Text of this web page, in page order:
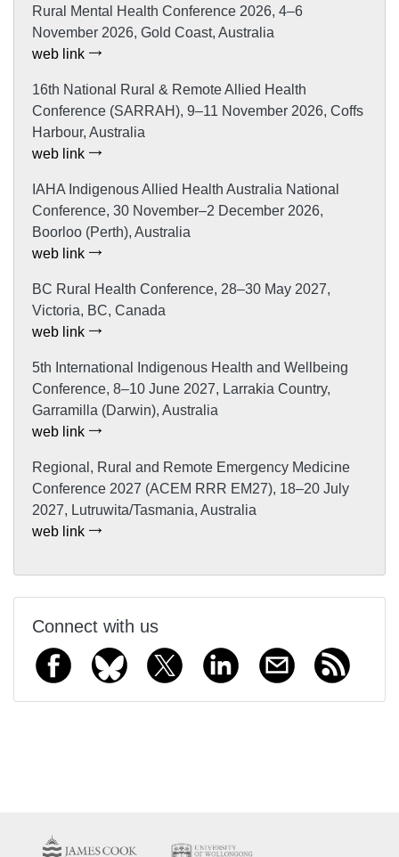
Rural Mental Health Conference 2026, 4–6
November 2026, Gold Coast, Australia
web link
16th National Rural & Remote Allied Health
Conference (SARRAH), 9–11 November 2026, Coffs
Harbour, Australia
web link
IAHA Indigenous Allied Health Australia National
Conference, 30 November–2 December 2026,
Boorloo (Perth), Australia
web link
BC Rural Health Conference, 28–30 May 2027,
Victoria, BC, Canada
web link
5th International Indigenous Health and Wellbeing
Conference, 8–10 June 2027, Larrakia Country,
Garramilla (Darwin), Australia
web link
Regional, Rural and Remote Emergency Medicine
Conference 2027 (ACEM RRR EM27), 18–20 July
2027, Lutruwita/Tasmania, Australia
web link
Connect with us